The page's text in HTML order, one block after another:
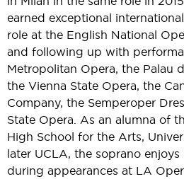
earned exceptional
role at the English National
and following up with
Metropolitan Opera, the Palau
the Vienna State Opera, the
Company, the Semperoper
State Opera. As an alumna of
High School for the Arts,
later UCLA, the soprano
during appearances at LA